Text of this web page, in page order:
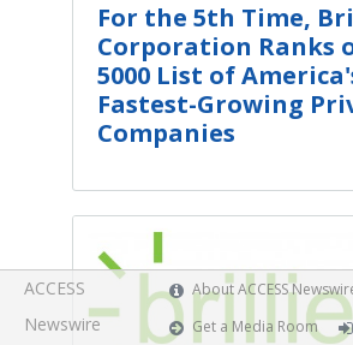
For the 5th Time,
Corporation Ranks
5000 List of
Fastest-Growing
Companies
ACCESS
Newswire
About ACCESS
Get a Media Room